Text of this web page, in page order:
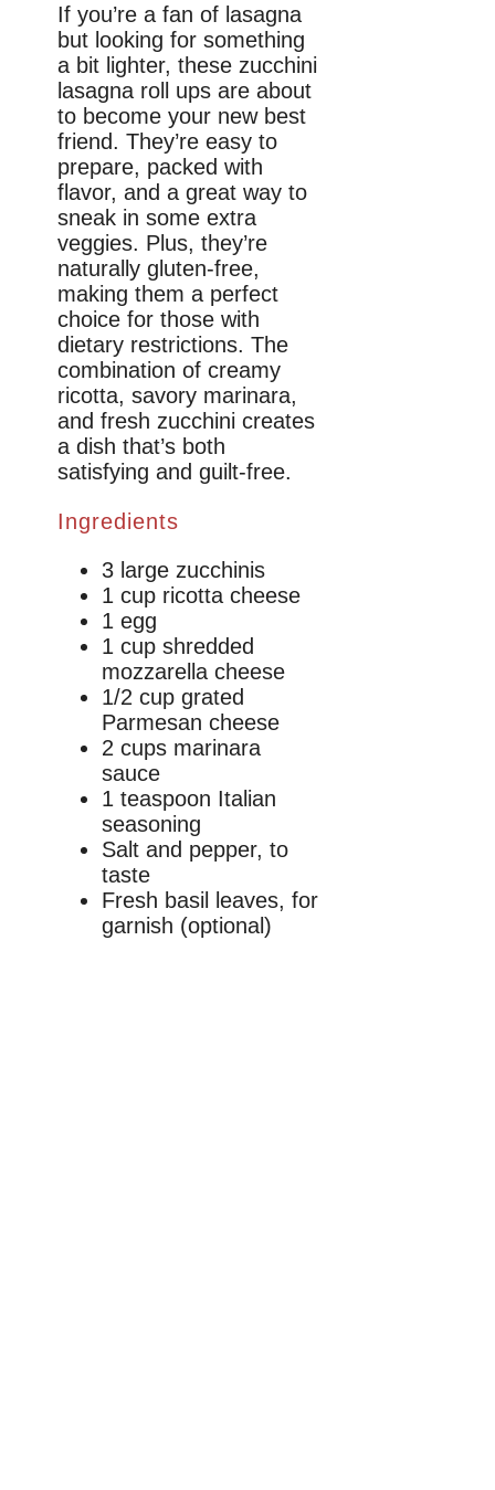
If you’re a fan of lasagna
but looking for something
a bit lighter, these zucchini
lasagna roll ups are about
to become your new best
friend. They’re easy to
prepare, packed with
flavor, and a great way to
sneak in some extra
veggies. Plus, they’re
naturally gluten-free,
making them a perfect
choice for those with
dietary restrictions. The
combination of creamy
ricotta, savory marinara,
and fresh zucchini creates
a dish that’s both
satisfying and guilt-free.
Ingredients
3 large zucchinis
1 cup ricotta cheese
1 egg
1 cup shredded
mozzarella cheese
1/2 cup grated
Parmesan cheese
2 cups marinara
sauce
1 teaspoon Italian
seasoning
Salt and pepper, to
taste
Fresh basil leaves, for
garnish (optional)